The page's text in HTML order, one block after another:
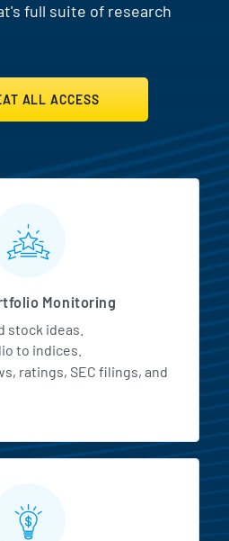
full suite of research
ALL ACCESS
All Access
Monitoring
stock ideas.
to indices.
ratings, SEC filings, and